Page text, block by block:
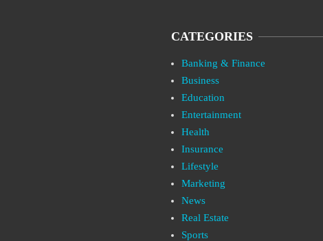
CATEGORIES
Banking & Finance
Business
Education
Entertainment
Health
Insurance
Lifestyle
Marketing
News
Real Estate
Sports